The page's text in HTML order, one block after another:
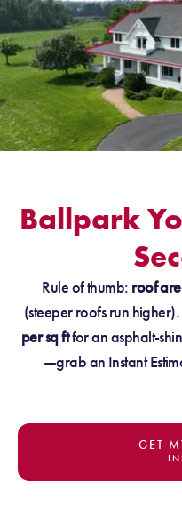
Ballpark
Rule of thumb: roof
(steeper roofs run
per sq ftfor an asphalt-
—grab an Instant
GET